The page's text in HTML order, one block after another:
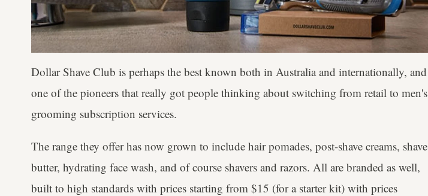
Dollar Shave Club is perhaps the best known both in Australia and internationally, and
one of the pioneers that really got people thinking about switching from retail to men's
grooming subscription services.
The range they offer has now grown to include hair pomades, post-shave creams, shave
butter, hydrating face wash, and of course shavers and razors. All are branded as well,
built to high standards with prices starting from $15 (for a starter kit) with prices